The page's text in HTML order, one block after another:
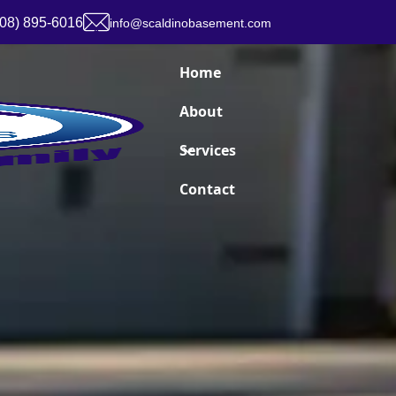
895-6016 info@scaldinobasement.com
Home
About
Services
Contact